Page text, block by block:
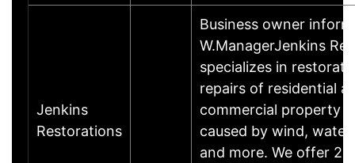
Jenkins
Restorations
Business owner
W.ManagerJenkins
specializes in
repairs of residential
commercial property
caused by wind,
and more. We offer